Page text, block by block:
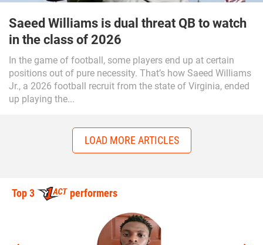
Saeed Williams is dual threat QB to watch
in the class of 2026
In the game of football, some players end up at certain
positions out of pure necessity. That’s how Saeed Williams
Jr., a 2026 football recruit from the state of Virginia, ended
up playing the...
LOAD MORE ARTICLES
Top 3 performers